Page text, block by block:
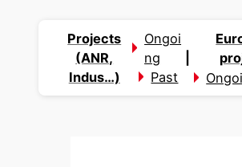
Projects
(ANR,
Indus…)
Ongoi
ng
Past